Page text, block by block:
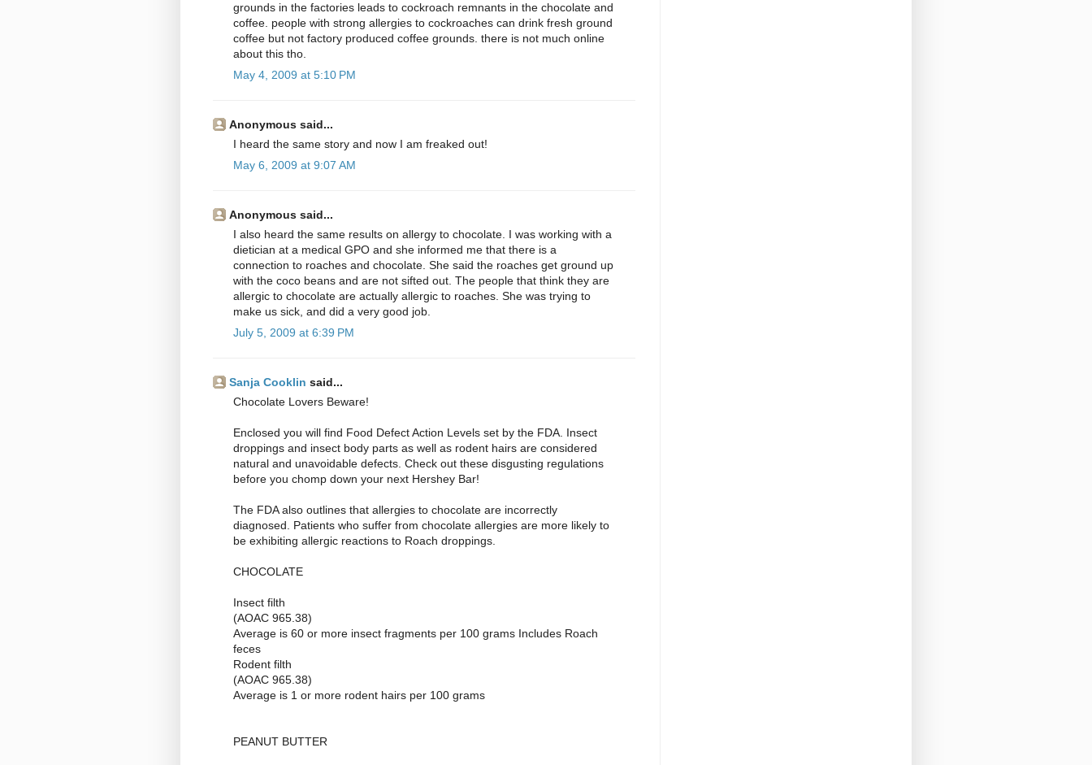
grounds in the factories leads to cockroach remnants in the chocolate and
coffee. people with strong allergies to cockroaches can drink fresh ground
coffee but not factory produced coffee grounds. there is not much online
about this tho.
May 4, 2009 at 5:10 PM
Anonymous said...
I heard the same story and now I am freaked out!
May 6, 2009 at 9:07 AM
Anonymous said...
I also heard the same results on allergy to chocolate. I was working with a
dietician at a medical GPO and she informed me that there is a
connection to roaches and chocolate. She said the roaches get ground up
with the coco beans and are not sifted out. The people that think they are
allergic to chocolate are actually allergic to roaches. She was trying to
make us sick, and did a very good job.
July 5, 2009 at 6:39 PM
Sanja Cooklin said...
Chocolate Lovers Beware!
Enclosed you will find Food Defect Action Levels set by the FDA. Insect
droppings and insect body parts as well as rodent hairs are considered
natural and unavoidable defects. Check out these disgusting regulations
before you chomp down your next Hershey Bar!
The FDA also outlines that allergies to chocolate are incorrectly
diagnosed. Patients who suffer from chocolate allergies are more likely to
be exhibiting allergic reactions to Roach droppings.
CHOCOLATE
Insect filth
(AOAC 965.38)
Average is 60 or more insect fragments per 100 grams Includes Roach
feces
Rodent filth
(AOAC 965.38)
Average is 1 or more rodent hairs per 100 grams
PEANUT BUTTER